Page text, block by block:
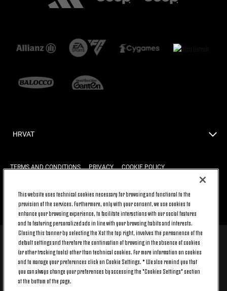
HRVAT
TERMS AND CONDITIONS PRIVACY COOKIE POLICY
BACK TO TOP
© 2026 Juventus Football Club S.p.A.
Juventus Football Club S.p.A. Via Druento, 175 10151 Torino - Italia;
CONTACT CENTER (+39) 011.45.30.486. Monday to Friday (9 am – 8 pm)
and Saturday (9 am – 3 pm), excluding holidays.
The cost of the service changes according to the tariff plan signed with
This website uses technical cookies necessary for browsing and functional to the
provision of the services. Furthermore, only with your consent, we use cookies to
enhance your browsing experience, to facilitate interactions with our social features
and to featuring personalized ads in line with your browsing habits and interests.
Closing this banner by selecting the X at the top right, involves the permanence of the
default settings and therefore the continuation of browsing in the absence of cookies
(or other tracking tools) other than technical cookies. For more information on cookies
and to manage your preferences click on Cookie Settings. * We also remind you that
you can always change your preferences by accessing the "Cookies Settings" section
at the bottom of the page.